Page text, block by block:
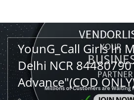
YounG_Call Girls In
Delhi NCR
Advance"(COD